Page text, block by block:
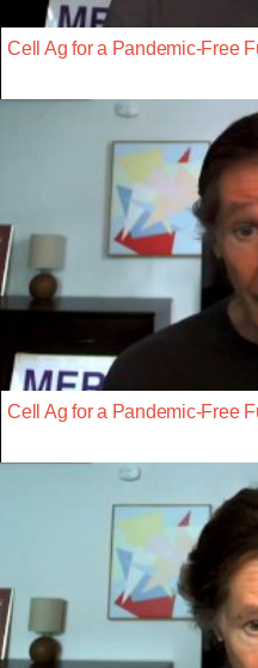
Cell Ag for a Pandemic-Free
Cell Ag for a Pandemic-Free